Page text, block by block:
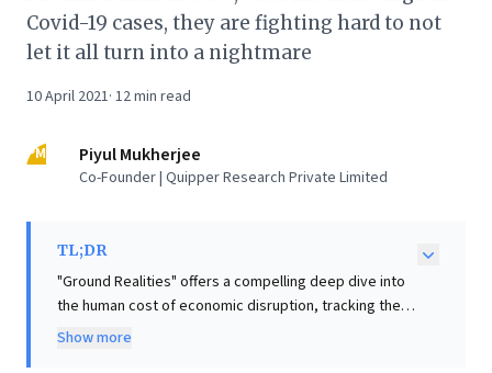
Covid-19 cases, they are fighting hard to not
let it all turn into a nightmare
10 April 2021· 12min read
PM Piyul Mukherjee
Co-Founder | Quipper Research Private Limited
TL;DR
"Ground Realities" offers a compelling deep dive into
the human cost of economic disruption, tracking the
struggles of three Mumbai women—a taxi driver,
Show more